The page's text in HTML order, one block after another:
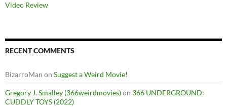
Video Review
RECENT COMMENTS
BizarroMan on Suggest a Weird Movie!
Gregory J. Smalley (366weirdmovies)on 366 UNDERGROUND:
CUDDLY TOYS (2022)